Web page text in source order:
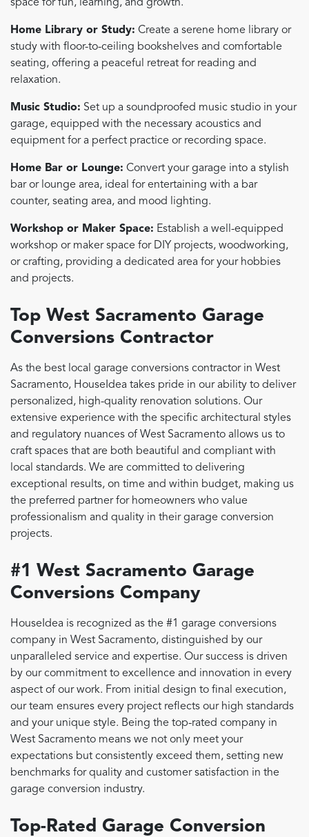
space for fun, learning, and growth.
Home Library or Study: Create a serene home library or
study with floor-to-ceiling bookshelves and comfortable
seating, offering a peaceful retreat for reading and
relaxation.
Music Studio: Set up a soundproofed music studio in your
garage, equipped with the necessary acoustics and
equipment for a perfect practice or recording space.
Home Bar or Lounge: Convert your garage into a stylish
bar or lounge area, ideal for entertaining with a bar
counter, seating area, and mood lighting.
Workshop or Maker Space: Establish a well-equipped
workshop or maker space for DIY projects, woodworking,
or crafting, providing a dedicated area for your hobbies
and projects.
Top West Sacramento Garage
Conversions Contractor
As the best local garage conversions contractor in West
Sacramento, HouseIdea takes pride in our ability to deliver
personalized, high-quality renovation solutions. Our
extensive experience with the specific architectural styles
and regulatory nuances of West Sacramento allows us to
craft spaces that are both beautiful and compliant with
local standards. We are committed to delivering
exceptional results, on time and within budget, making us
the preferred partner for homeowners who value
professionalism and quality in their garage conversion
projects.
#1 West Sacramento Garage
Conversions Company
HouseIdea is recognized as the #1 garage conversions
company in West Sacramento, distinguished by our
unparalleled service and expertise. Our success is driven
by our commitment to excellence and innovation in every
aspect of our work. From initial design to final execution,
our team ensures every project reflects our high standards
and your unique style. Being the top-rated company in
West Sacramento means we not only meet your
expectations but consistently exceed them, setting new
benchmarks for quality and customer satisfaction in the
garage conversion industry.
Top-Rated Garage Conversion